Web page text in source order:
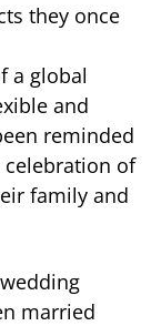
they once
a global
and
reminded
celebration of
family and
married